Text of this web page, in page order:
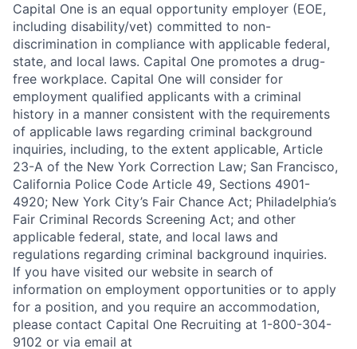
Capital One is an equal opportunity employer (EOE,
including disability/vet) committed to non-
discrimination in compliance with applicable federal,
state, and local laws. Capital One promotes a drug-
free workplace. Capital One will consider for
employment qualified applicants with a criminal
history in a manner consistent with the requirements
of applicable laws regarding criminal background
inquiries, including, to the extent applicable, Article
23-A of the New York Correction Law; San Francisco,
California Police Code Article 49, Sections 4901-
4920; New York City’s Fair Chance Act; Philadelphia’s
Fair Criminal Records Screening Act; and other
applicable federal, state, and local laws and
regulations regarding criminal background inquiries.
If you have visited our website in search of
information on employment opportunities or to apply
for a position, and you require an accommodation,
please contact Capital One Recruiting at 1-800-304-
9102 or via email at